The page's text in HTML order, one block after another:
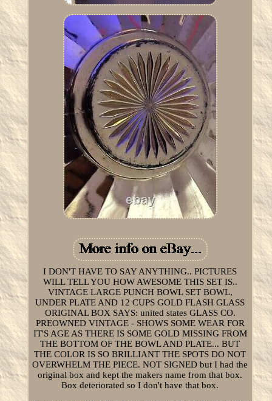
I DON'T HAVE TO SAY ANYTHING.. PICTURES
WILL TELL YOU HOW AWESOME THIS SET IS..
VINTAGE LARGE PUNCH BOWL SET BOWL,
UNDER PLATE AND 12 CUPS GOLD FLASH GLASS
ORIGINAL BOX SAYS: united states GLASS CO.
PREOWNED VINTAGE - SHOWS SOME WEAR FOR
IT'S AGE AS THERE IS SOME GOLD MISSING FROM
THE BOTTOM OF THE BOWL AND PLATE... BUT
THE COLOR IS SO BRILLIANT THE SPOTS DO NOT
OVERWHELM THE PIECE. NOT SIGNED but I had the
original box and kept the makers name from that box.
Box deteriorated so I don't have that box.